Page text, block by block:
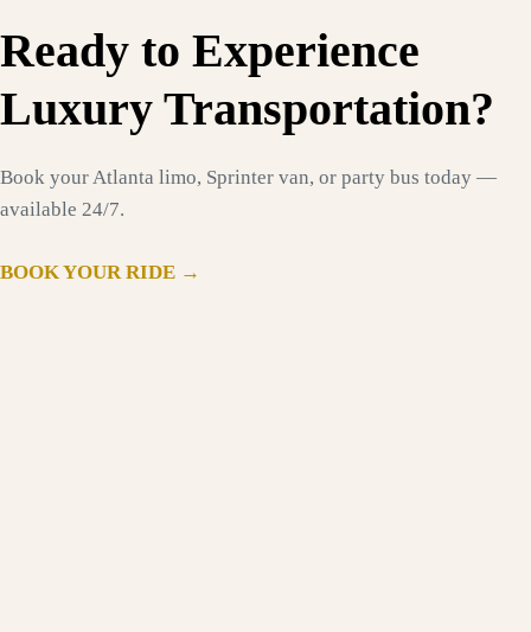
Ready to Experience
Luxury Transportation?
Book your Atlanta limo, Sprinter van, or party bus today —
available 24/7.
BOOK YOUR RIDE →